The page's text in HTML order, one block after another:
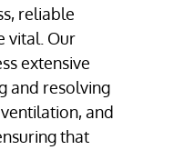
reliable
vital. Our
extensive
and resolving
and
that